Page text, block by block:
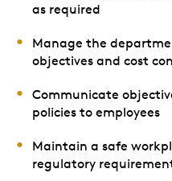
as required
Manage the
objectives and cost
Communicate
policies to employees
Maintain a safe
regulatory